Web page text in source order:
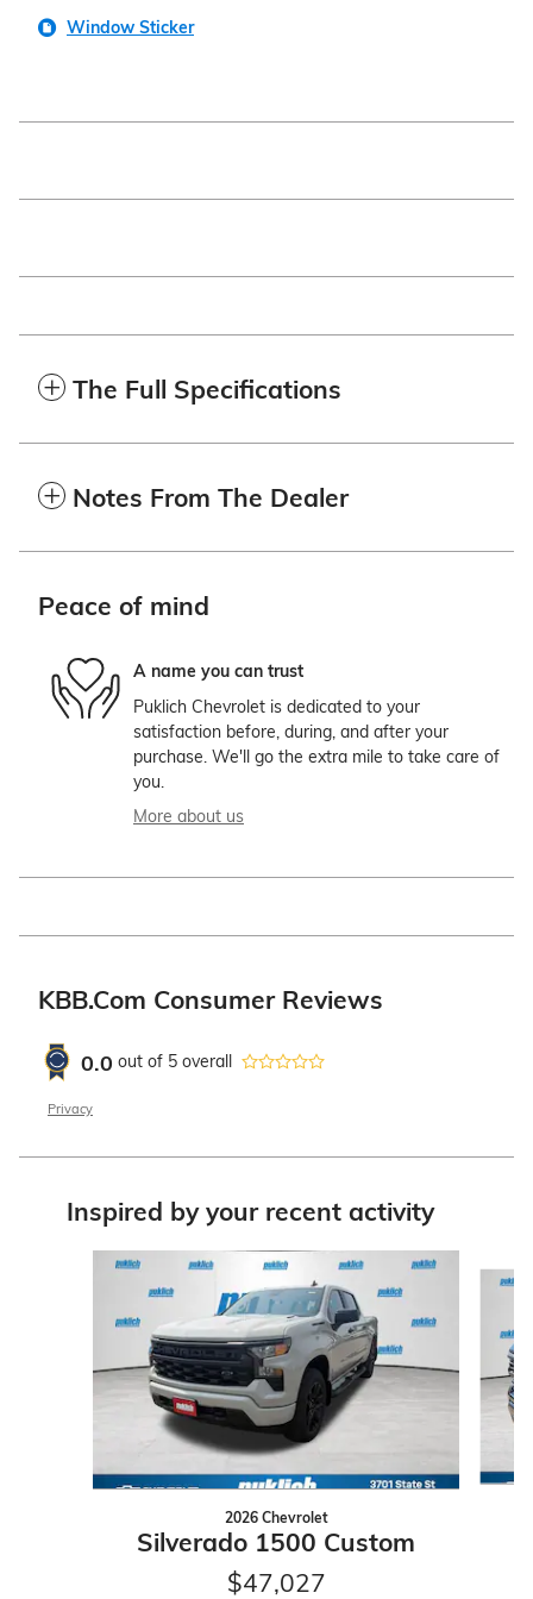
Window Sticker
The Full Specifications
Notes From The Dealer
Peace of mind
A name you can trust
Puklich Chevrolet is dedicated to your
satisfaction before, during, and after your
purchase. We'll go the extra mile to take care of
you.
More about us
KBB.com Consumer Reviews
0.0 out of 5 overall
Privacy
Inspired by your recent activity
Slide 1 of 6
2026 Chevrolet
Silverado 1500 Custom
$47,027